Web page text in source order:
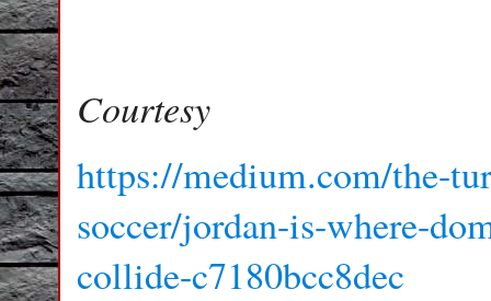
Courtesy
https://medium.com/the-
soccer/jordan-is-where-
collide-c7180bcc8dec